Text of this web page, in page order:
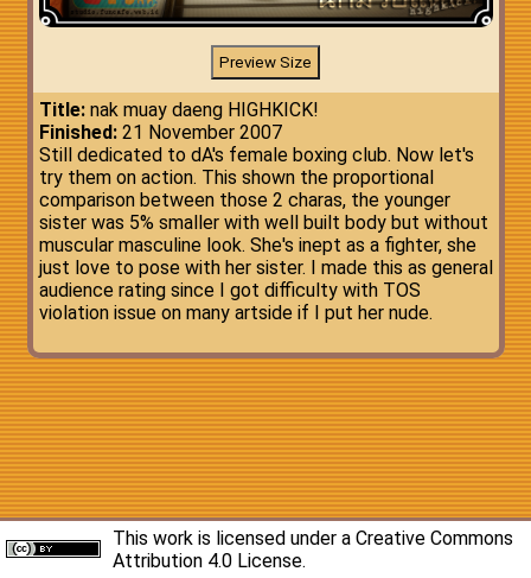
Title:nak muay daeng HIGHKICK!
Finished:21 November 2007
Still dedicated to dA's female boxing club. Now let's
try them on action. This shown the proportional
comparison between those 2 charas, the younger
sister was 5% smaller with well built body but without
muscular masculine look. She's inept as a fighter, she
just love to pose with her sister. I made this as general
audience rating since I got difficulty with TOS
violation issue on many artside if I put her nude.
This work is licensed under a Creative Commons
Attribution 4.0 License.